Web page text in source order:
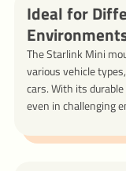
Ideal for
The Starlink Mini
various vehicle
cars. With its
even in challenging